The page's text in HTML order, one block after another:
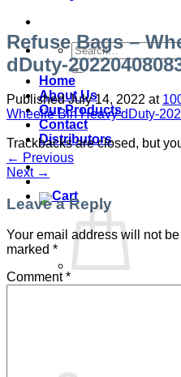
Search
for:
Home
About Us
Our Products
Contact
Distributors
Refuse Bags –
dDuty-
PublishedJuly 14, 2022 at
Wheelie Bin Heavy dDuty-
Trackbacks are closed, but
← Previous
Next →
Leave a Reply
Your email address will not
marked *
Comment*